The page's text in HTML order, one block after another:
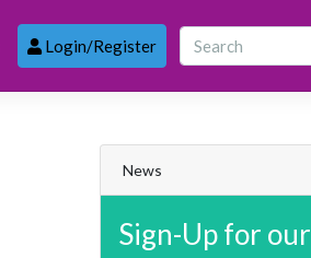
Login/Register
News
Sign-Up for our